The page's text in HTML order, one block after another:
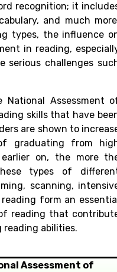
recognition; it
and much
types, the influence
in reading,
serious challenges
National Assessment
skills that have
are shown to
graduating from
on, the more
types of
scanning,
form an
reading that
abilities.
Assessment of